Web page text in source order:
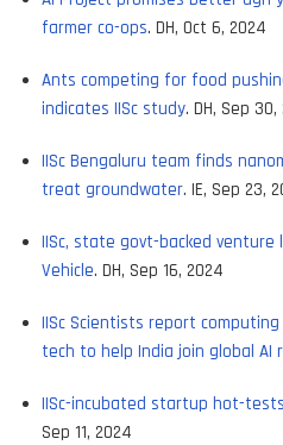
farmer co-ops. DH, Oct 6, 2024
Ants competing for food
indicates IISc study. DH, Sep 30,
IISc Bengaluru team finds
treat groundwater. IE, Sep 23,
IISc, state govt-backed
Vehicle. DH, Sep 16, 2024
IISc Scientists report
tech to help India join global AI
IISc-incubated startup hot-
Sep 11, 2024